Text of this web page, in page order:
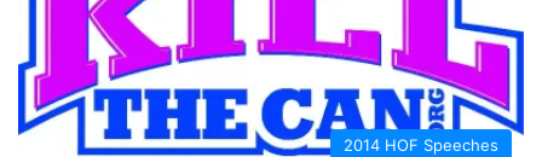
2014 HOF Speeches